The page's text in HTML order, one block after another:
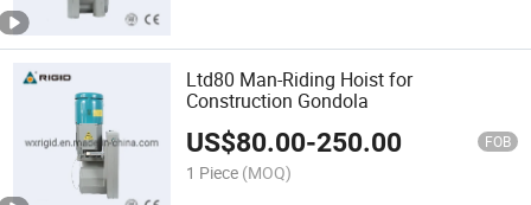
Ltd80 Man-Riding Hoist for
Construction Gondola
US$80.00-250.00 FOB
1 Piece (MOQ)